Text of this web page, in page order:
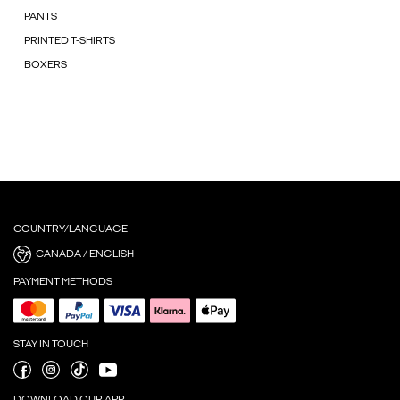
PANTS
PRINTED T-SHIRTS
BOXERS
COUNTRY/LANGUAGE
CANADA / ENGLISH
PAYMENT METHODS
STAY IN TOUCH